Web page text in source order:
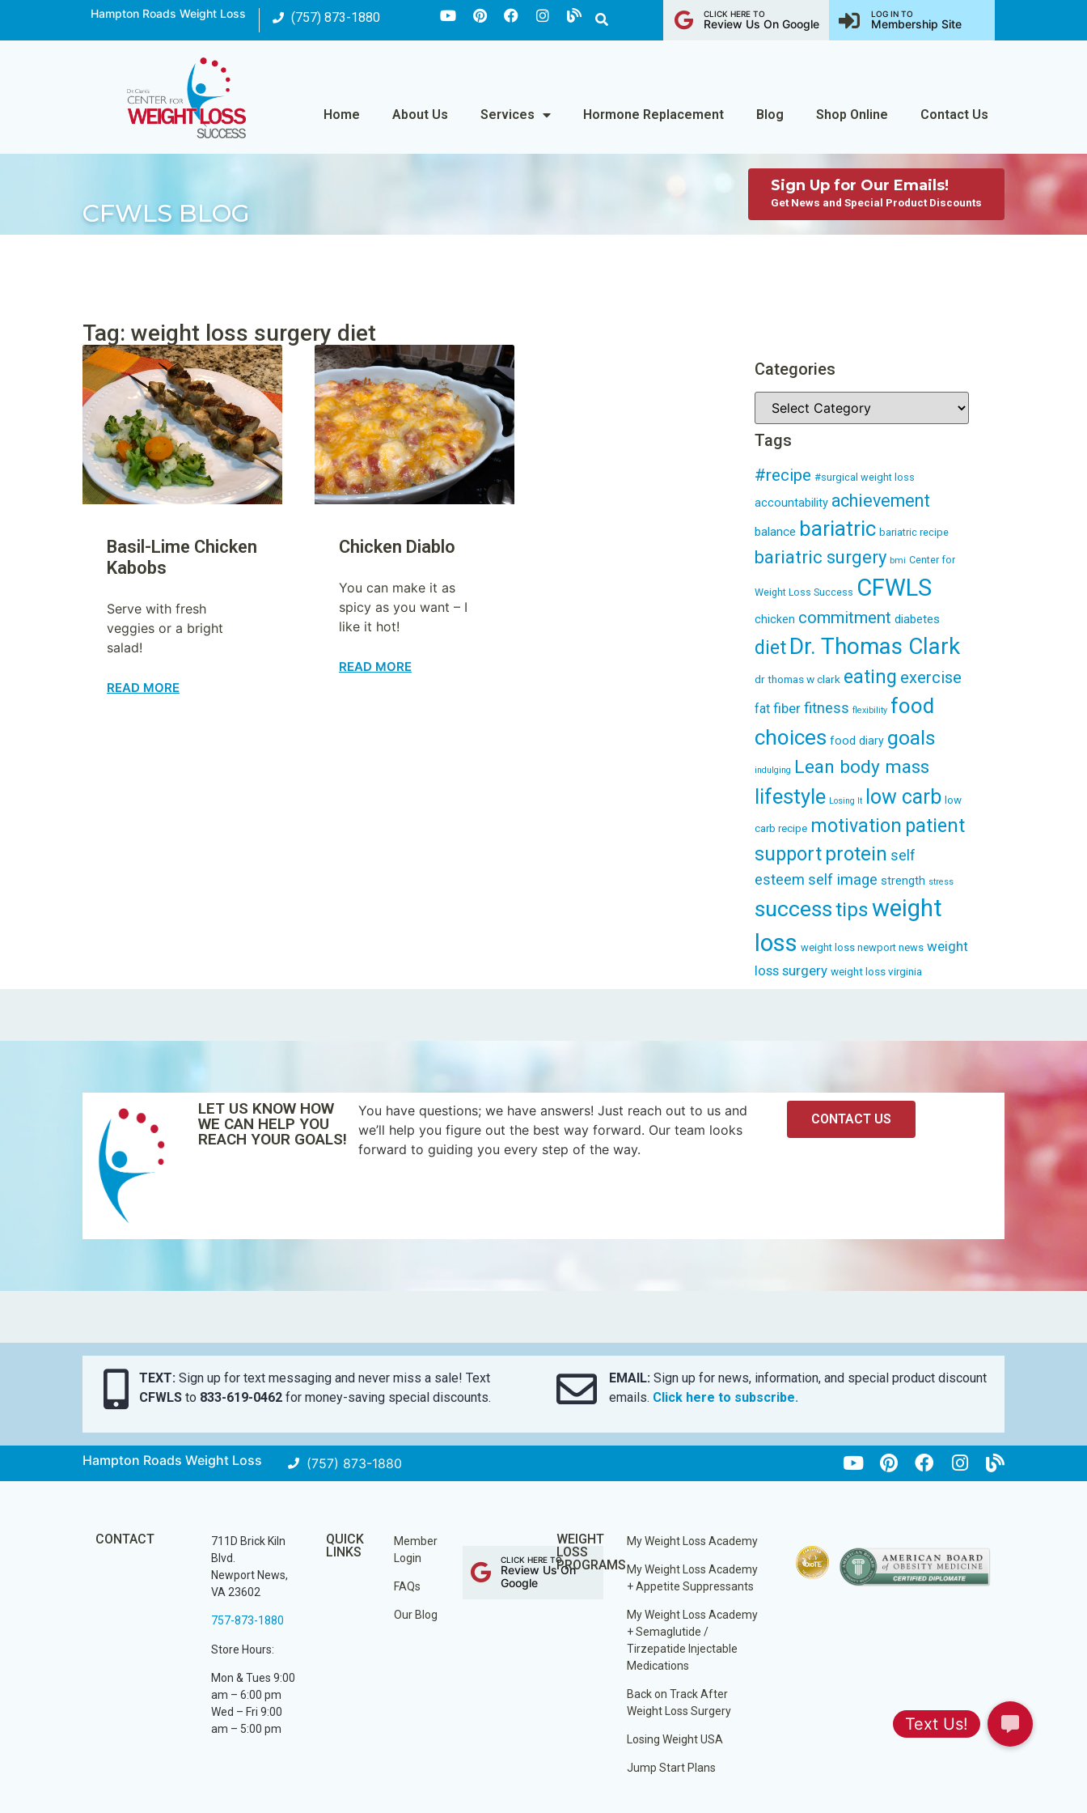
Hampton Roads Weight Loss (757) 873-1880 CLICK HERE TO
Review Us On Google
LOG IN TO
Membership Site
Home About Us Services Hormone Replacement Blog Shop Online Contact Us
CFWLS BLOG
Sign Up for Our Emails!
Get News and Special Product Discounts
Tag: weight loss surgery diet
Basil-Lime Chicken
Kabobs
Serve with fresh
veggies or a bright
salad!
READ MORE
Chicken Diablo
You can make it as
spicy as you want – I
like it hot!
READ MORE
Categories
Tags
#recipe #surgical weight loss
accountability achievement
balance bariatric bariatric recipe
bariatric surgery bmi Center for
Weight Loss Success CFWLS
chicken commitment diabetes
diet Dr. Thomas Clark
dr thomas w clark eating exercise
fat fiber fitness flexibility food
choices food diary goals
indulging Lean body mass
lifestyle Losing It low carb low
carb recipe motivation patient
support protein self
esteem self image strength stress
successtipsweight
loss weight loss newport news weight
loss surgery weight loss virginia
LET US KNOW HOW
WE CAN HELP YOU
REACH YOUR GOALS!
You have questions; we have answers! Just reach out to us and
we’ll help you figure out the best way forward. Our team looks
forward to guiding you every step of the way.
CONTACT US
TEXT: Sign up for text messaging and never miss a sale! Text
CFWLSto 833-619-0462for money-saving special discounts.
EMAIL: Sign up for news, information, and special product discount
emails. Click here to subscribe.
Hampton Roads Weight Loss (757) 873-1880
CONTACT
711D Brick Kiln
Blvd.
Newport News,
VA 23602
757-873-1880
Store Hours:
Mon & Tues 9:00
am – 6:00 pm
Wed – Fri 9:00
am – 5:00 pm
QUICK
LINKS
Member
Login
FAQs
Our Blog
CLICK HERE TO
Review Us On
Google
WEIGHT
LOSS
PROGRAMS
My Weight Loss Academy
My Weight Loss Academy
+ Appetite Suppressants
My Weight Loss Academy
+ Semaglutide /
Tirzepatide Injectable
Medications
Back on Track After
Weight Loss Surgery
Losing Weight USA
Jump Start Plans